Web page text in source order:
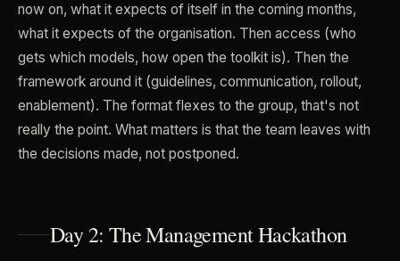
now on, what it expects of itself in the coming months,
what it expects of the organisation. Then access (who
gets which models, how open the toolkit is). Then the
framework around it (guidelines, communication, rollout,
enablement). The format flexes to the group, that's not
really the point. What matters is that the team leaves with
the decisions made, not postponed.
Day 2: The Management Hackathon